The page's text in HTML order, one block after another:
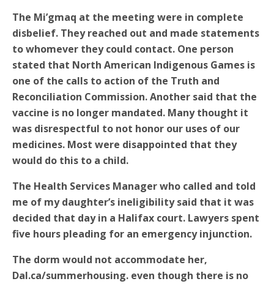
The Mi’gmaq at the meeting were in complete
disbelief. They reached out and made statements
to whomever they could contact. One person
stated that North American Indigenous Games is
one of the calls to action of the Truth and
Reconciliation Commission. Another said that the
vaccine is no longer mandated. Many thought it
was disrespectful to not honor our uses of our
medicines. Most were disappointed that they
would do this to a child.
The Health Services Manager who called and told
me of my daughter’s ineligibility said that it was
decided that day in a Halifax court. Lawyers spent
five hours pleading for an emergency injunction.
The dorm would not accommodate her,
Dal.ca/summerhousing. even though there is no